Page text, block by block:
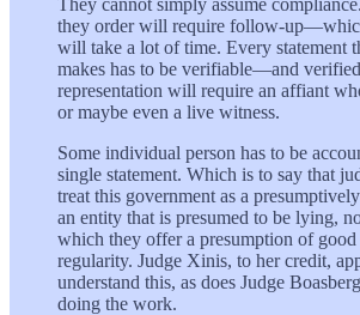
They cannot simply assume
they order will require follow-
will take a lot of time. Every statement
makes has to be verifiable—and
representation will require an affiant
or maybe even a live witness.
Some individual person has to be
single statement. Which is to say that
treat this government as a
an entity that is presumed to be lying,
which they offer a presumption of good
regularity. Judge Xinis, to her credit,
understand this, as does Judge
doing the work.